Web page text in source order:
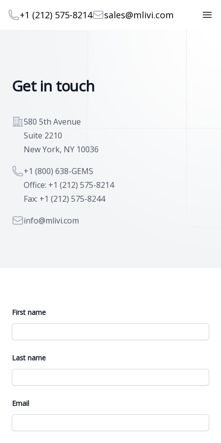
Telephone
+1 (212) 575-8214Emailsales@mlivi.com
Get in touch
Address
580 5th Avenue
Suite 2210
New York, NY 10036
Telephone
+1 (800) 638-GEMS
Office: +1 (212) 575-8214
Fax: +1 (212) 575-8244
Emailinfo@mlivi.com
First name
Last name
Email